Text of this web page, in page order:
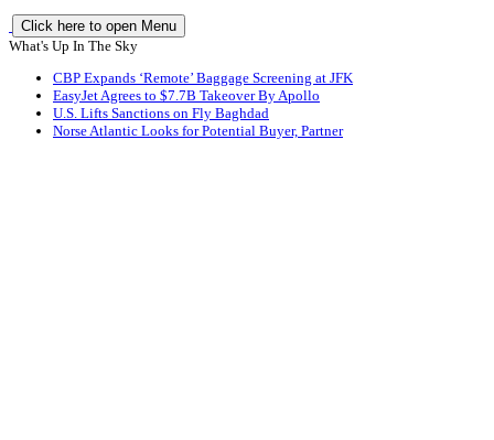
Click here to open Menu
What's Up In The Sky
CBP Expands ‘Remote’ Baggage Screening at JFK
EasyJet Agrees to $7.7B Takeover By Apollo
U.S. Lifts Sanctions on Fly Baghdad
Norse Atlantic Looks for Potential Buyer, Partner